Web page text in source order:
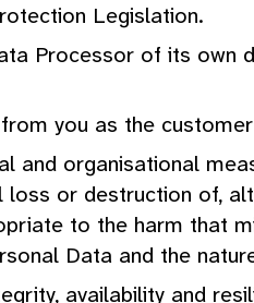
Legislation.
Processor of its
you as the
and organisational
loss or destruction of,
to the harm that
Data and the
availability and